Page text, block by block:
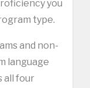
you
type.
and non-
language
all four